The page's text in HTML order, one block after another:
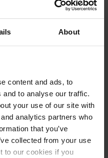
About
content and ads, to
to analyse our traffic.
your use of our site with
analytics partners who
that you’ve
collected from your use
to our cookies if you
thorough understanding
of the principles of
paced – estimated 5